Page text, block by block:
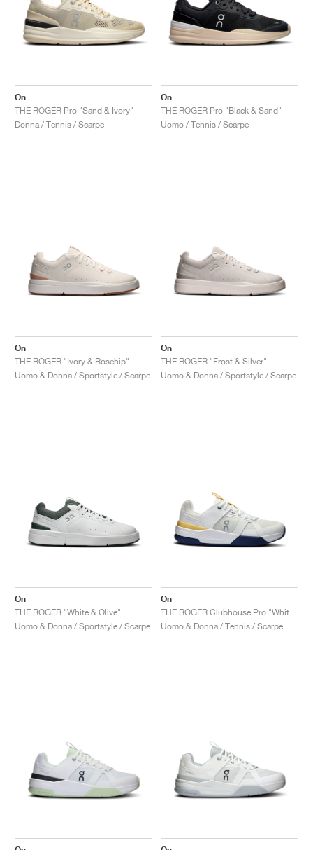
On
THE ROGER Pro "Sand & Ivory"
Donna / Tennis / Scarpe
On
THE ROGER Pro "Black & Sand"
Uomo / Tennis / Scarpe
On
THE ROGER "Ivory & Rosehip"
Uomo & Donna / Sportstyle / Scarpe
On
THE ROGER "Frost & Silver"
Uomo & Donna / Sportstyle / Scarpe
On
THE ROGER "White & Olive"
Uomo & Donna / Sportstyle / Scarpe
On
Uomo & Donna / Tennis / Scarpe